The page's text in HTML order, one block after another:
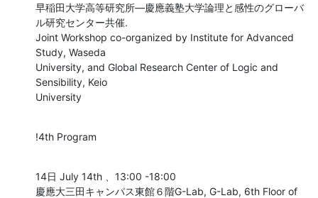
早稲田大学高等研究所―慶應義塾大学論理と感性のグローバ
ル研究センター共催.
Joint Workshop co-organized by Institute for Advanced
Study, Waseda
University, and Global Research Center of Logic and
Sensibility, Keio
University
!4th Program
14日 July 14th 、13:00 -18:00
慶應大三田キャンパス東館６階G-Lab, G-Lab, 6th Floor of